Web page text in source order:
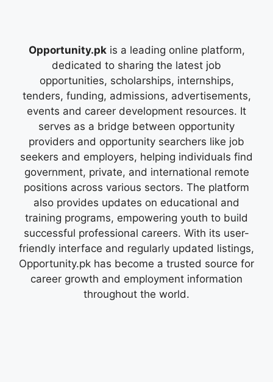
Opportunity.pkis a leading online platform,
dedicated to sharing the latest job
opportunities, scholarships, internships,
tenders, funding, admissions, advertisements,
events and career development resources. It
serves as a bridge between opportunity
providers and opportunity searchers like job
seekers and employers, helping individuals find
government, private, and international remote
positions across various sectors. The platform
also provides updates on educational and
training programs, empowering youth to build
successful professional careers. With its user-
friendly interface and regularly updated listings,
Opportunity.pk has become a trusted source for
career growth and employment information
throughout the world.